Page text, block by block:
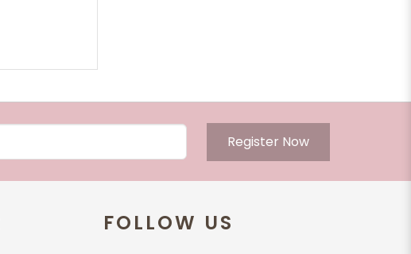
Register Now
FOLLOW US